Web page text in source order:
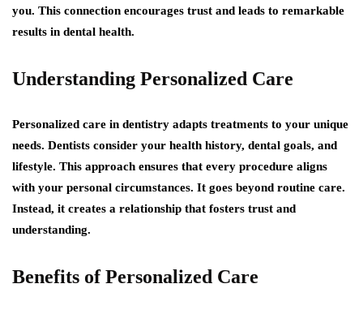
you. This connection encourages trust and leads to remarkable
results in dental health.
Understanding Personalized Care
Personalized care in dentistry adapts treatments to your unique
needs. Dentists consider your health history, dental goals, and
lifestyle. This approach ensures that every procedure aligns
with your personal circumstances. It goes beyond routine care.
Instead, it creates a relationship that fosters trust and
understanding.
Benefits of Personalized Care